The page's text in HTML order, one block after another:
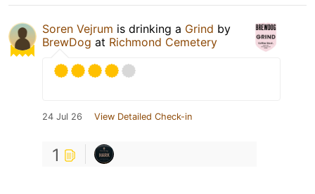
Soren Vejrum is drinking a Grind by
BrewDog at Richmond Cemetery
24 Jul 26 View Detailed Check-in
1